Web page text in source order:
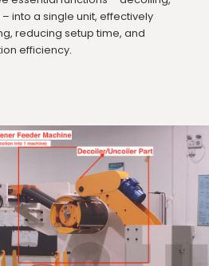
into a single unit, effectively
reducing setup time, and
efficiency.